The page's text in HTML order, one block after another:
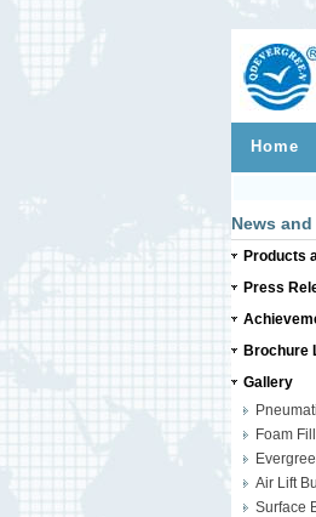
Home
News
Products
Press
Brochure
Gallery
Foam
Air Lift
Surface